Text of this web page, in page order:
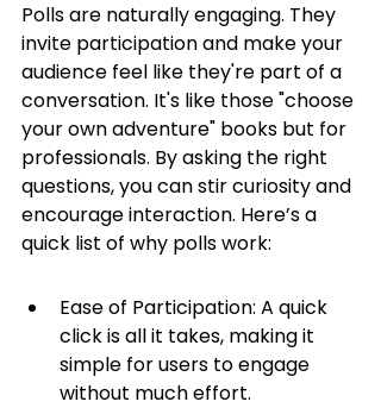
Polls are naturally engaging. They
invite participation and make your
audience feel like they're part of a
conversation. It's like those "choose
your own adventure" books but for
professionals. By asking the right
questions, you can stir curiosity and
encourage interaction. Here’s a
quick list of why polls work:
Ease of Participation: A quick
click is all it takes, making it
simple for users to engage
without much effort.